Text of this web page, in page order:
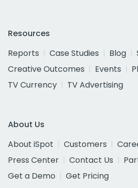
Resources
Reports
Case Studies Blog
Creative Outcomes
Events
TV Currency
TV Advertising
About Us
About iSpot
Customers
Press Center
Contact Us
Get a Demo
Get Pricing